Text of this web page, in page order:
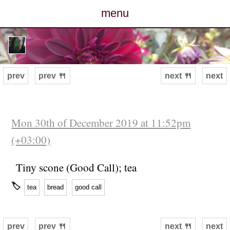
menu
posts
photos
archive
contact
next
prev prev 🍴 next 🍴
Mon 30th of December 2019 at 11:52pm
(+03:00)
Tiny scone (Good Call); tea
🏷 tea bread good call
next
prev prev 🍴 next 🍴